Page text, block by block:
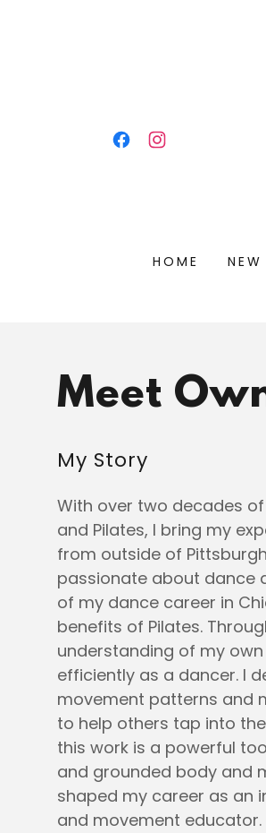
HOME
Meet
My Story
With over two decades
and Pilates, I bring my
from outside of
passionate about dance
of my dance career in
benefits of Pilates.
understanding of my
efficiently as a dancer. I
movement patterns and
to help others tap into
this work is a powerful
and grounded body and
shaped my career as an
and movement educator.